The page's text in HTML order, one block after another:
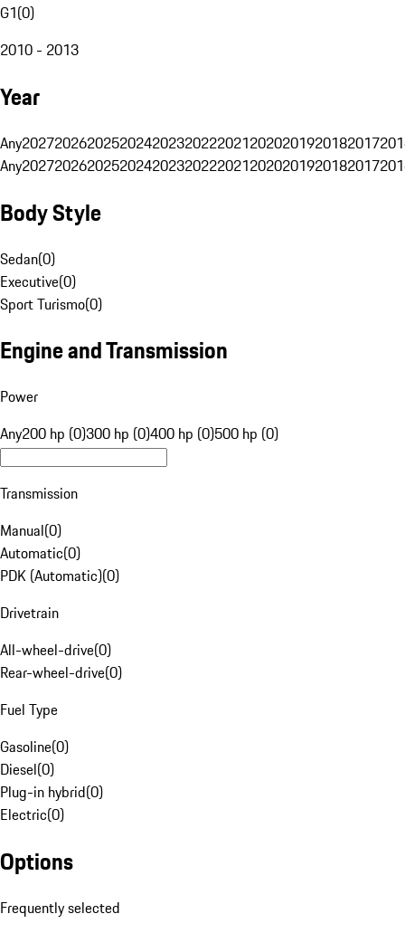
G1(0)
2010 - 2013
Year
Any20272026202520242023202220212020201920182017
Any20272026202520242023202220212020201920182017
Body Style
Sedan(0)
Executive(0)
Sport Turismo(0)
Engine and Transmission
Power
Any200 hp (0)300 hp (0)400 hp (0)500 hp (0)
Transmission
Manual(0)
Automatic(0)
PDK (Automatic)(0)
Drivetrain
All-wheel-drive(0)
Rear-wheel-drive(0)
Fuel Type
Gasoline(0)
Diesel(0)
Plug-in hybrid(0)
Electric(0)
Options
Frequently selected